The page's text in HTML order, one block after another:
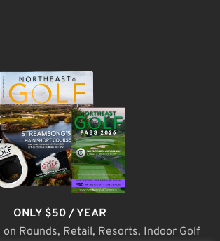
ONLY $50 / YEAR
on Rounds, Retail, Resorts, Indoor Golf